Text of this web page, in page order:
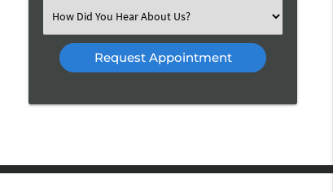
Select
an
Option